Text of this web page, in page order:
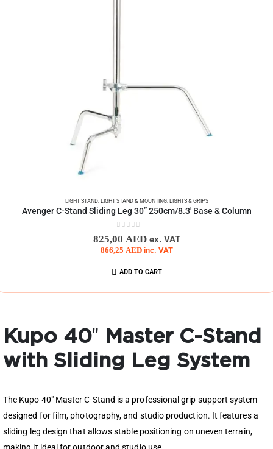
LIGHT STAND, LIGHT STAND & MOUNTING, LIGHTS & GRIPS
Avenger C-Stand Sliding Leg 30” 250cm/8.3′ Base & Column
0out of 5
825,00 AED ex. VAT
866,25 AED inc. VAT
ADD TO CART
Kupo 40″ Master C-Stand
with Sliding Leg System
The Kupo 40″ Master C-Stand is a professional grip support system
designed for film, photography, and studio production. It features a
sliding leg design that allows stable positioning on uneven terrain,